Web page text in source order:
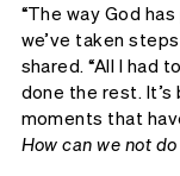
“The way God
we’ve taken
shared. “All I had
done the rest. It’s
moments that
How can we not